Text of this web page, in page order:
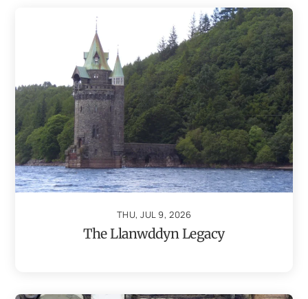
THU, JUL 9, 2026
The Llanwddyn Legacy